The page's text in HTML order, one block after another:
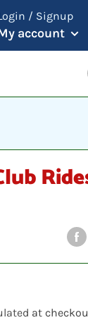
/ Signup
account
at